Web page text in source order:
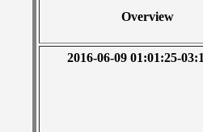
Overview
2016-06-09 01:01:25-